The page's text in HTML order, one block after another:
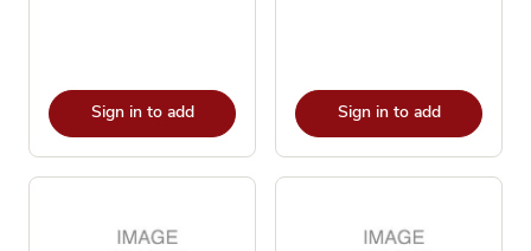
Sign in to add Sign in to add